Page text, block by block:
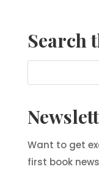
Search
Want to get
first book